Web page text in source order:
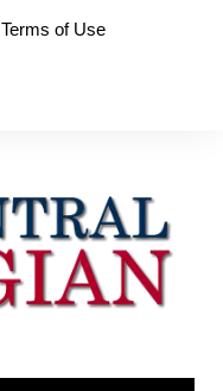
Terms of Use